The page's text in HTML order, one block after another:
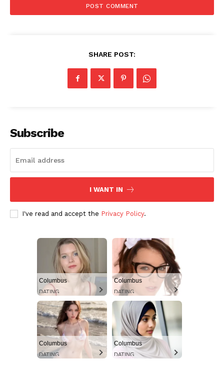
SUBSCRIBE NOW
Aint Straight
SHARE POST:
Subscribe
I WANT IN
I've read and accept the Privacy Policy.
Columbus
DATING
Columbus
DATING
Columbus
DATING
Columbus
DATING